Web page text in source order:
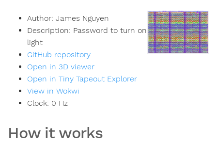
Author: James Nguyen
Description: Password to turn on
light
GitHub repository
Open in 3D viewer
Open in Tiny Tapeout Explorer
View in Wokwi
Clock: 0 Hz
How it works